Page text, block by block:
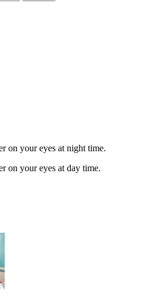
on your eyes at night time.
on your eyes at day time.